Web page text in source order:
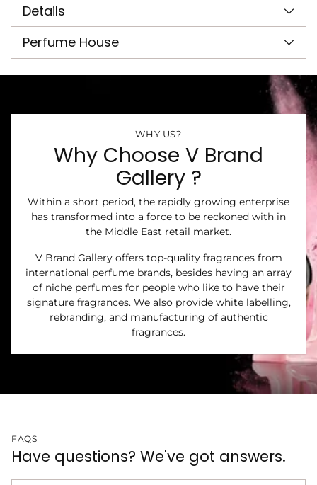
cartDetails
Perfume House
WHY US?
Why Choose V Brand
Gallery ?
Within a short period, the rapidly growing enterprise
has transformed into a force to be reckoned with in
the Middle East retail market.
V Brand Gallery offers top-quality fragrances from
international perfume brands, besides having an array
of niche perfumes for people who like to have their
signature fragrances. We also provide white labelling,
rebranding, and manufacturing of authentic
fragrances.
FAQS
Have questions? We've got answers.